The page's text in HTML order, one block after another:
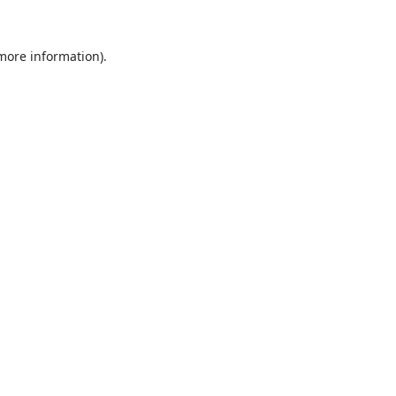
information).